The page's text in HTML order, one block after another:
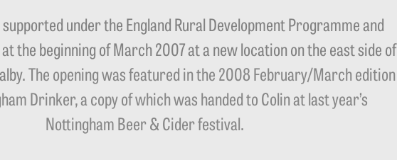
under the England Rural Development Programme and
the beginning of March 2007 at a new location on the east side of
The opening was featured in the 2008 February/March edition
Drinker, a copy of which was handed to Colin at last year’s
Nottingham Beer & Cider festival.